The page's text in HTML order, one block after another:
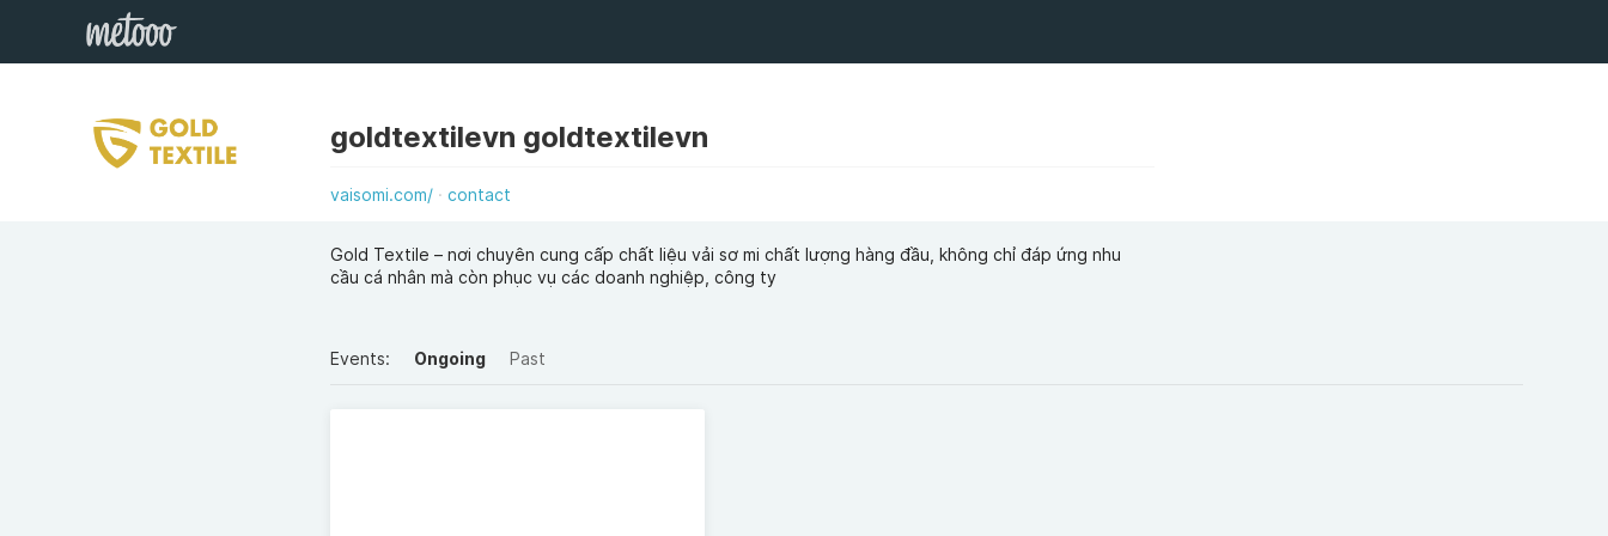
goldtextilevn goldtextilevn
vaisomi.com/ contact
Gold Textile – nơi chuyên cung cấp chất liệu vải sơ mi chất lượng hàng đầu, không chỉ đáp ứng nhu
cầu cá nhân mà còn phục vụ các doanh nghiệp, công ty
Events: Ongoing Past